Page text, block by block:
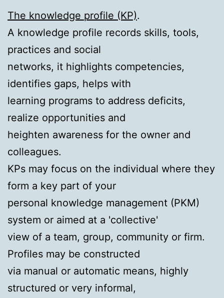
The knowledge profile (KP).
A knowledge profile records skills, tools,
practices and social
networks, it highlights competencies,
identifies gaps, helps with
learning programs to address deficits,
realize opportunities and
heighten awareness for the owner and
colleagues.
KPs may focus on the individual where they
form a key part of your
personal knowledge management (PKM)
system or aimed at a 'collective'
view of a team, group, community or firm.
Profiles may be constructed
via manual or automatic means, highly
structured or very informal,